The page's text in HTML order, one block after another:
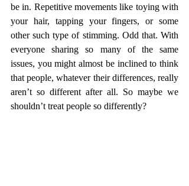
be in. Repetitive movements like toying with
your hair, tapping your fingers, or some
other such type of stimming. Odd that. With
everyone sharing so many of the same
issues, you might almost be inclined to think
that people, whatever their differences, really
aren’t so different after all. So maybe we
shouldn’t treat people so differently?